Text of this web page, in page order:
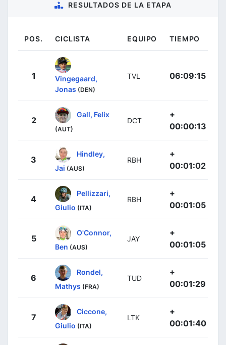
RESULTADOS DE LA ETAPA
POS. CICLISTA EQUIPO TIEMPO
1
Vingegaard,
Jonas (DEN)
TVL 06:09:15
2
Gall, Felix
(AUT)
DCT
+
00:00:13
3
Hindley,
Jai (AUS)
RBH
+
00:01:02
4
Pellizzari,
Giulio (ITA)
RBH
+
00:01:05
5
O'Connor,
Ben (AUS)
JAY
+
00:01:05
6
Rondel,
Mathys (FRA)
TUD
+
00:01:29
7
Ciccone,
Giulio (ITA)
LTK
+
00:01:40